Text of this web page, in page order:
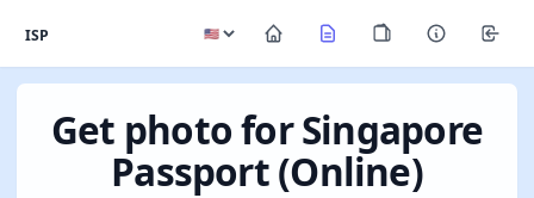
ISP
Get photo for Singapore
Passport (Online)